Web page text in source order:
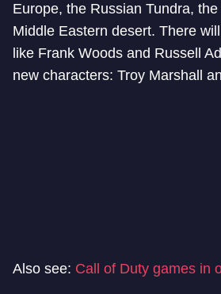
Europe, the Russian Tundra,
Middle Eastern desert. There
like Frank Woods and Russell
new characters: Troy Marshall
Also see: Call of Duty games in